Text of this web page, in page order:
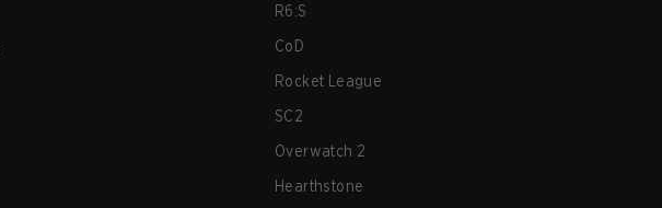
R6:S
CoD
Rocket League
SC2
Overwatch 2
Hearthstone